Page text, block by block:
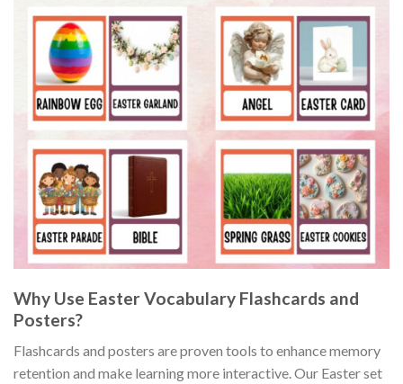
Why Use Easter Vocabulary Flashcards and
Posters?
Flashcards and posters are proven tools to enhance memory
retention and make learning more interactive. Our Easter set